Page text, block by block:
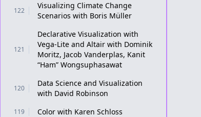
122
Visualizing Climate Change
Scenarios with Boris Müller
121
Declarative Visualization with
Vega-Lite and Altair with Dominik
Moritz, Jacob Vanderplas, Kanit
“Ham” Wongsuphasawat
120
Data Science and Visualization
with David Robinson
119 Color with Karen Schloss